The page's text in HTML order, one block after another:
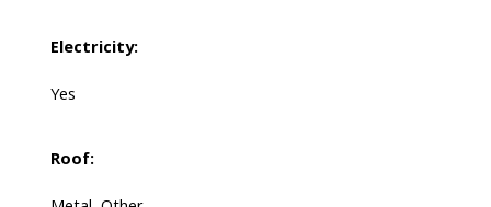
Electricity:
Yes
Roof: